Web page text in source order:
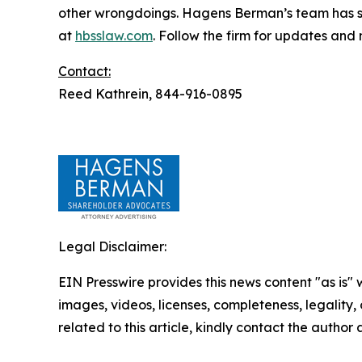
other wrongdoings. Hagens Berman’s team
at hbsslaw.com. Follow the firm for updates and
Contact:
Reed Kathrein, 844-916-0895
Legal Disclaimer:
EIN Presswire provides this news content "as
images, videos, licenses, completeness,
related to this article, kindly contact the author